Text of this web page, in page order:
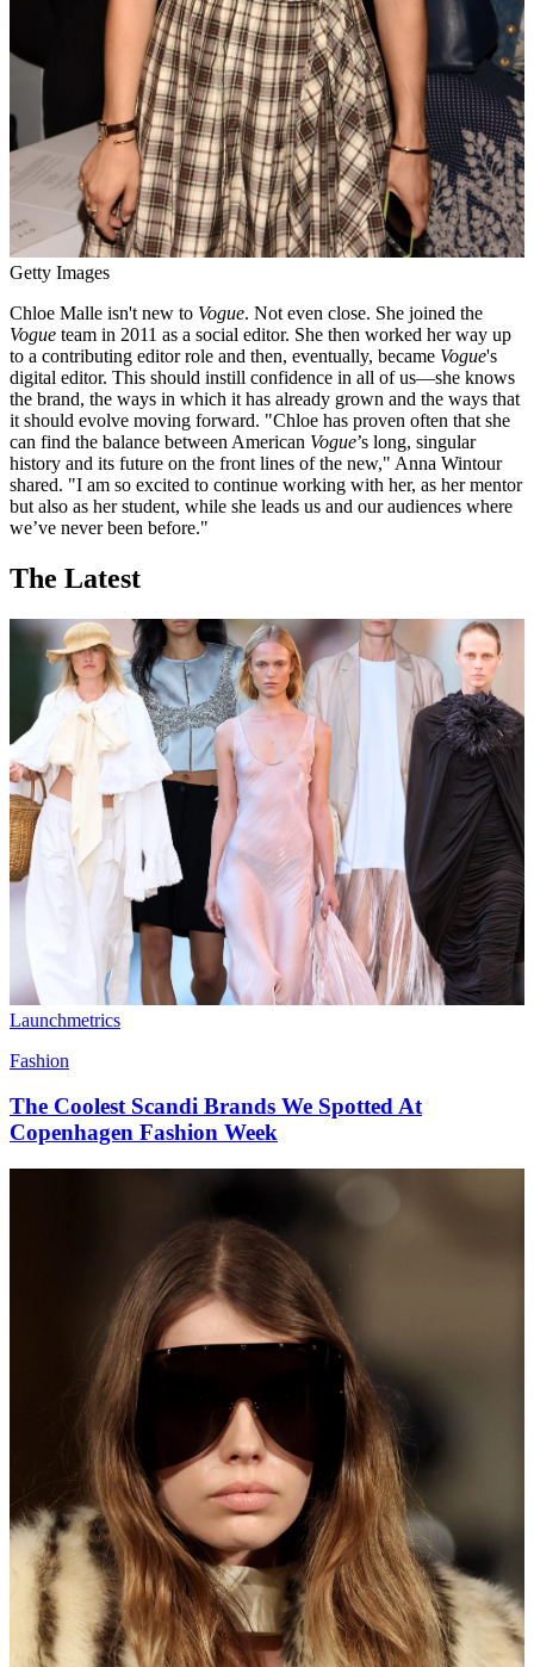
Getty Images
Chloe Malle isn't new to Vogue. Not even close. She joined the
Vogue team in 2011 as a social editor. She then worked her way up
to a contributing editor role and then, eventually, became Vogue's
digital editor. This should instill confidence in all of us—she knows
the brand, the ways in which it has already grown and the ways that
it should evolve moving forward. "Chloe has proven often that she
can find the balance between American Vogue’s long, singular
history and its future on the front lines of the new," Anna Wintour
shared. "I am so excited to continue working with her, as her mentor
but also as her student, while she leads us and our audiences where
we’ve never been before."
The Latest
Launchmetrics
Fashion
The Coolest Scandi Brands We Spotted At
Copenhagen Fashion Week